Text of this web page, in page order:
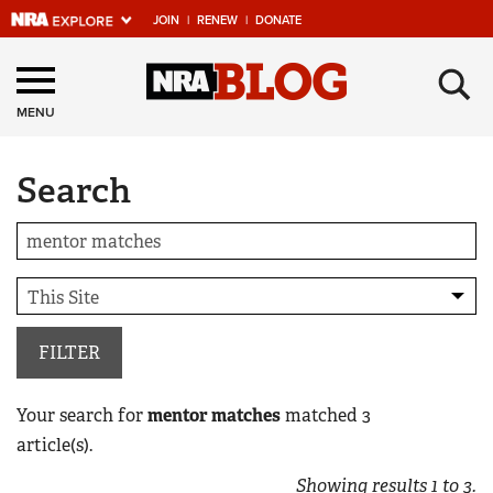
JOIN | RENEW | DONATE
Explore The NRA
Universe Of Websites
Quick Links
NRA.ORG
Manage Your Membership
NRA Near You
Friends of NRA
State and Federal Gun Laws
NRA Online Training
MENU ×
Search
FILTER
Your search formentor matchesmatched 3
article(s).
Showing results1 to3.